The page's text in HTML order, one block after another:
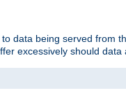
data being served from
excessively should data